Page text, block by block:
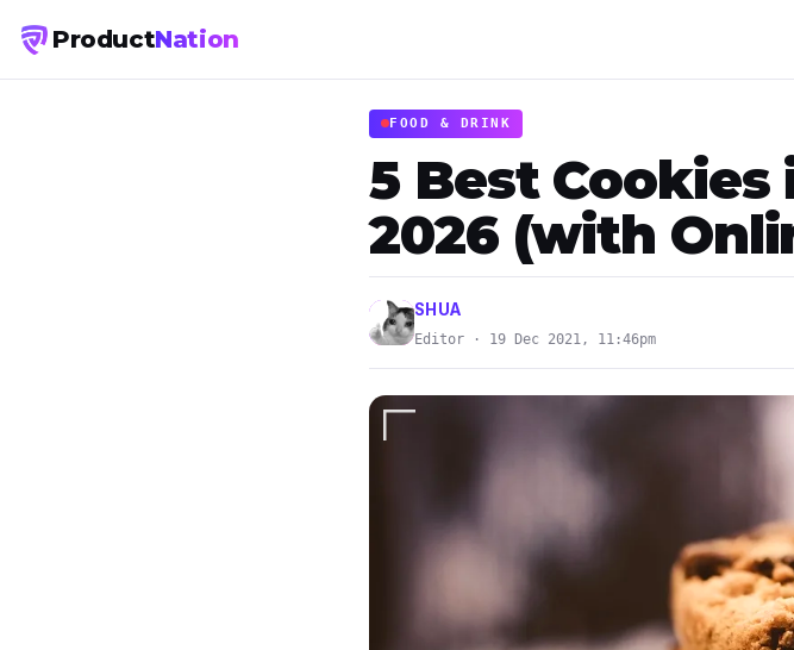
ProductNation
FOOD & DRINK
5 Best Cookies
2026 (with
SHUA
Editor · 19 Dec 2021, 11:46pm